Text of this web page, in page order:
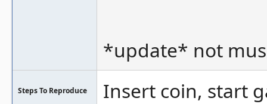
*update* not
Steps To Reproduce Insert coin, start